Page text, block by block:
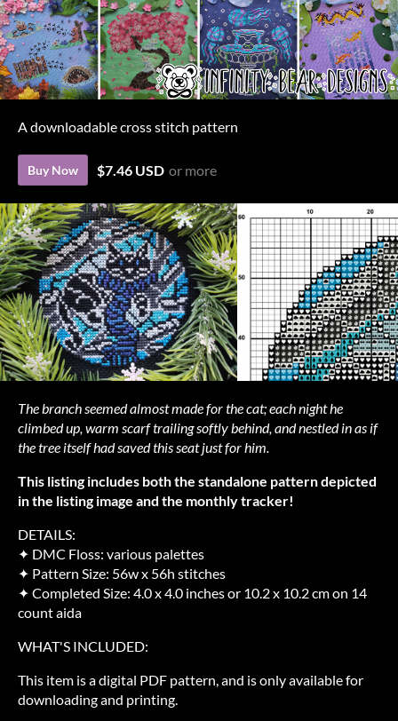
A downloadable cross stitch pattern
Buy Now $7.46 USD or more
The branch seemed almost made for the cat; each night he
climbed up, warm scarf trailing softly behind, and nestled in as if
the tree itself had saved this seat just for him.
This listing includes both the standalone pattern depicted
in the listing image and the monthly tracker!
DETAILS:
✦ DMC Floss: various palettes
✦ Pattern Size: 56w x 56h stitches
✦ Completed Size: 4.0 x 4.0 inches or 10.2 x 10.2 cm on 14
count aida
WHAT'S INCLUDED:
This item is a digital PDF pattern, and is only available for
downloading and printing.